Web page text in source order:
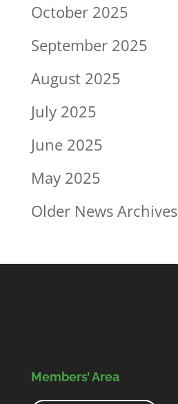
October 2025
September 2025
August 2025
July 2025
June 2025
May 2025
Older News Archives
Members’ Area